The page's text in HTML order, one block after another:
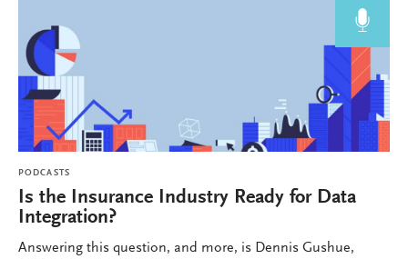
PODCASTS
Is the Insurance Industry Ready for Data
Integration?
Answering this question, and more, is Dennis Gushue,